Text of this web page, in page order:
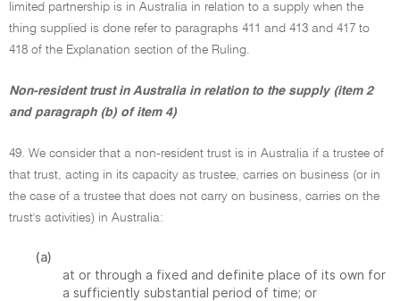
limited partnership is in Australia in relation to a supply when the
thing supplied is done refer to paragraphs 411 and 413 and 417 to
418 of the Explanation section of the Ruling.
Non-resident trust in Australia in relation to the supply (item 2
and paragraph (b) of item 4)
49. We consider that a non-resident trust is in Australia if a trustee of
that trust, acting in its capacity as trustee, carries on business (or in
the case of a trustee that does not carry on business, carries on the
trust's activities) in Australia:
(a)
at or through a fixed and definite place of its own for
a sufficiently substantial period of time; or